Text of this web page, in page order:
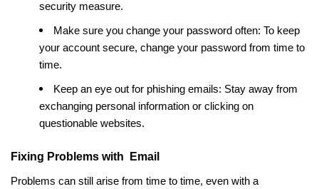
security measure.
Make sure you change your password often: To keep
your account secure, change your password from time to
time.
Keep an eye out for phishing emails: Stay away from
exchanging personal information or clicking on
questionable websites.
Fixing Problems with Email
Problems can still arise from time to time, even with a